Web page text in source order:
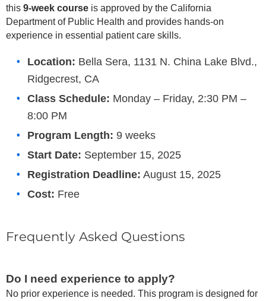
this 9-week course is approved by the California
Department of Public Health and provides hands-on
experience in essential patient care skills.
Location: Bella Sera, 1131 N. China Lake Blvd.,
Ridgecrest, CA
Class Schedule: Monday – Friday, 2:30 PM –
8:00 PM
Program Length: 9 weeks
Start Date: September 15, 2025
Registration Deadline: August 15, 2025
Cost: Free
Frequently Asked Questions
Do I need experience to apply?
No prior experience is needed. This program is designed for